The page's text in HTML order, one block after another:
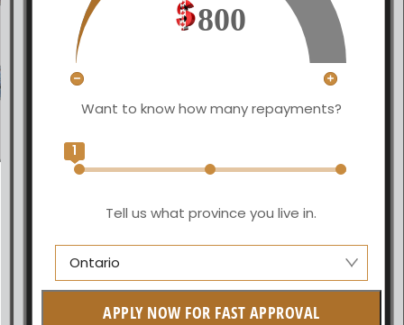
800
Want to know how many repayments?
1
Tell us what province you live in.
Ontario
APPLY NOW FOR FAST APPROVAL